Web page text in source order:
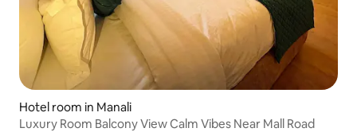
Hotel room in Manali
Luxury Room Balcony View Calm Vibes Near Mall Road